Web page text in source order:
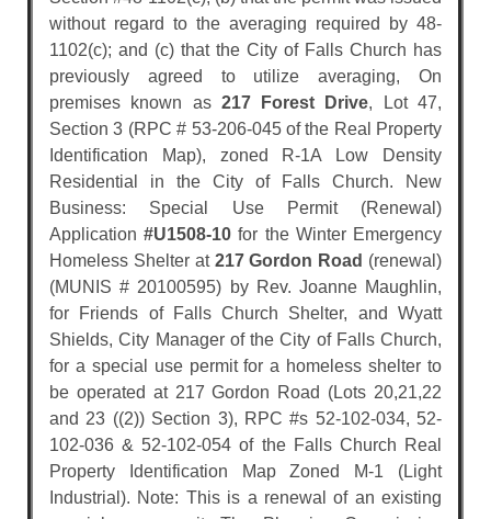
without regard to the averaging required by 48-
1102(c); and (c) that the City of Falls Church has
previously agreed to utilize averaging, On
premises known as 217 Forest Drive, Lot 47,
Section 3 (RPC # 53-206-045 of the Real Property
Identification Map), zoned R-1A Low Density
Residential in the City of Falls Church. New
Business: Special Use Permit (Renewal)
Application#U1508-10 for the Winter Emergency
Homeless Shelter at 217 Gordon Road (renewal)
(MUNIS # 20100595) by Rev. Joanne Maughlin,
for Friends of Falls Church Shelter, and Wyatt
Shields, City Manager of the City of Falls Church,
for a special use permit for a homeless shelter to
be operated at 217 Gordon Road (Lots 20,21,22
and 23 ((2)) Section 3), RPC #s 52-102-034, 52-
102-036 & 52-102-054 of the Falls Church Real
Property Identification Map Zoned M-1 (Light
Industrial). Note: This is a renewal of an existing